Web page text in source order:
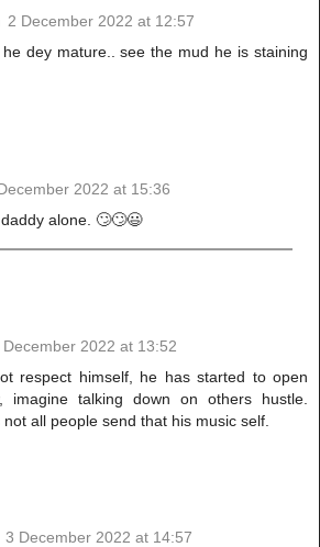
2 December 2022 at 12:57
dey mature.. see the mud he is staining
2022 at 15:36
alone. 🙄🙄😃
December 2022 at 13:52
respect himself, he has started to open
imagine talking down on others hustle.
all people send that his music self.
3 December 2022 at 14:57